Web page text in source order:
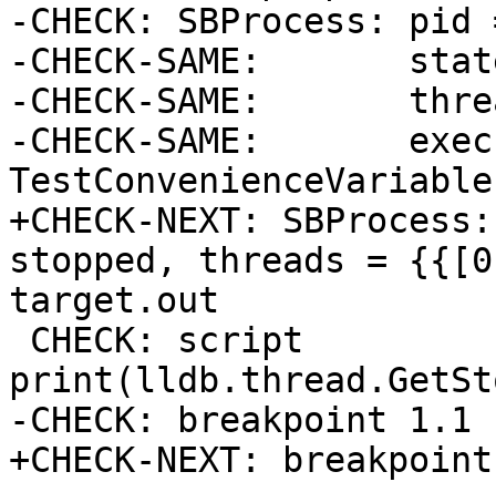
-CHECK: SBProcess:
-CHECK-SAME:
-CHECK-SAME:
-CHECK-SAME:
+CHECK-NEXT:
stopped, threads =
target.out
-CHECK: breakpoint 1.1
+CHECK-NEXT: